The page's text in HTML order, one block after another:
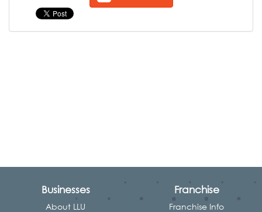
Businesses
About LLU
Franchise
Franchise Info